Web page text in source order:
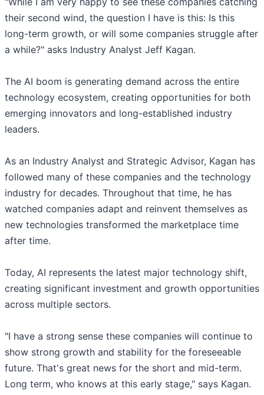
their second wind, the question I have is this: Is this
long-term growth, or will some companies struggle after
a while?" asks Industry Analyst Jeff Kagan.
The AI boom is generating demand across the entire
technology ecosystem, creating opportunities for both
emerging innovators and long-established industry
leaders.
As an Industry Analyst and Strategic Advisor, Kagan has
followed many of these companies and the technology
industry for decades. Throughout that time, he has
watched companies adapt and reinvent themselves as
new technologies transformed the marketplace time
after time.
Today, AI represents the latest major technology shift,
creating significant investment and growth opportunities
across multiple sectors.
"I have a strong sense these companies will continue to
show strong growth and stability for the foreseeable
future. That's great news for the short and mid-term.
Long term, who knows at this early stage," says Kagan.